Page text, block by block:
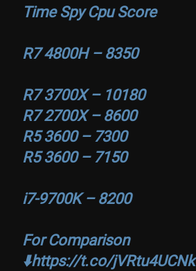
Time Spy Cpu Score
R7 4800H – 8350
R7 3700X – 10180
R7 2700X – 8600
R5 3600 – 7300
R5 3600 – 7150
i7-9700K – 8200
For Comparison
⬇️https://t.co/jVRtu4UCNk